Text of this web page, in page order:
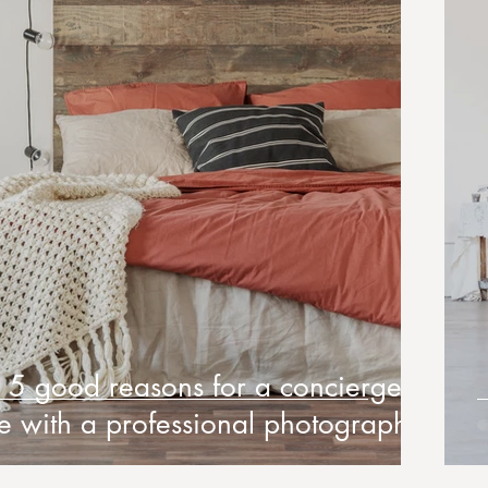
5 good reasons for a concierge to
with a professional photographer